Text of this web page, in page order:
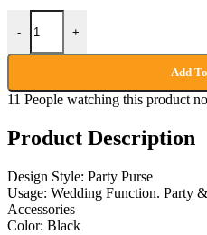
-
Handmade Party Purse quantity
+
Add
11 People watching this product
Product Description
Design Style: Party Purse
Usage: Wedding Function. Party
Accessories
Color: Black